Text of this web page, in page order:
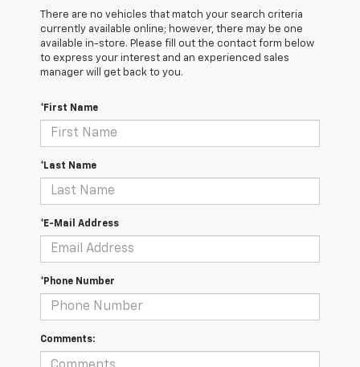
There are no vehicles that match your search criteria
currently available online; however, there may be one
available in-store. Please fill out the contact form below
to express your interest and an experienced sales
manager will get back to you.
*First Name
*Last Name
*E-Mail Address
*Phone Number
Comments: